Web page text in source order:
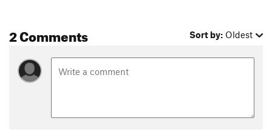
2 Comments Sort by: Oldest